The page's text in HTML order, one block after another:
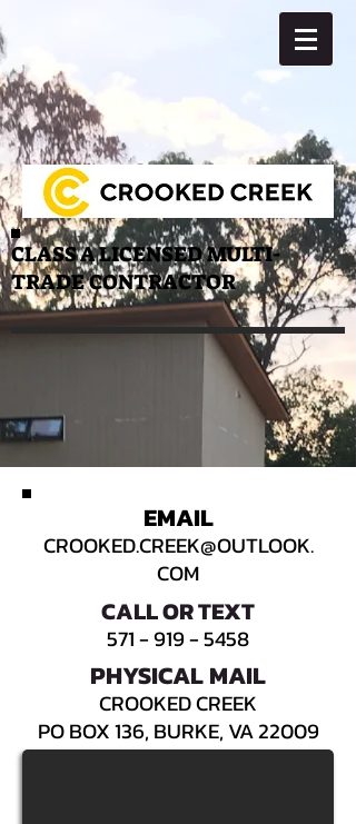
CLASS A LICENSED MULTI-
TRADE CONTRACTOR
EMAIL
CROOKED.CREEK@OUTLOOK.
COM
CALL OR TEXT
571 - 919 - 5458
PHYSICAL MAIL
CROOKED CREEK
PO BOX 136, BURKE, VA 22009